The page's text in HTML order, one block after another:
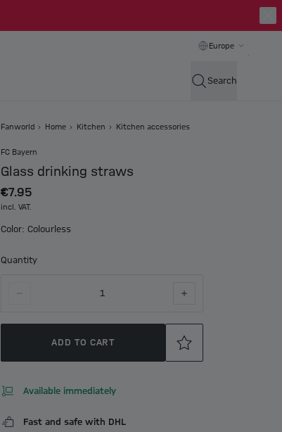
Europe
Search
Fanworld Home Kitchen Kitchen accessories
FC Bayern
Glass drinking straws
€7.95
incl. VAT.
Color: Colourless
Quantity
1
ADD TO CART
Available immediately
Fast and safe with DHL